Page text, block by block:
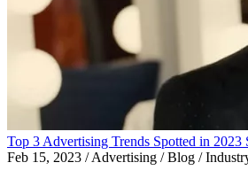
Top 3 Advertising Trends Spotted in
Feb 15, 2023 /Advertising / Blog /